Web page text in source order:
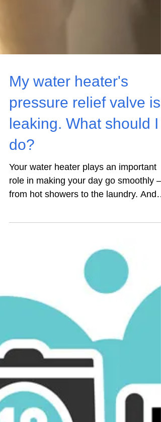
My water heater's
pressure relief valve is
leaking. What should I
from hot showers to the laundry. And
yet, it isn’t something...